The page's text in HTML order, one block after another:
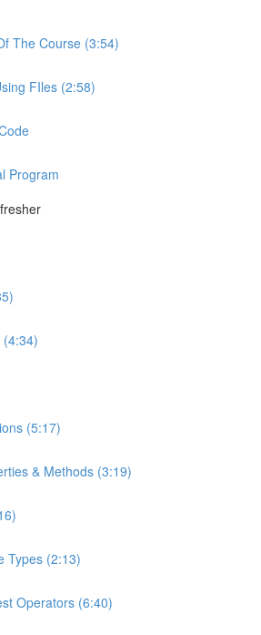
The Course (3:54)
FIles (2:58)
Program
(4:34)
(5:17)
& Methods (3:19)
Types (2:13)
Operators (6:40)